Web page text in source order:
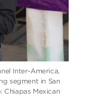
Inter-America,
segment in San
Chiapas Mexican